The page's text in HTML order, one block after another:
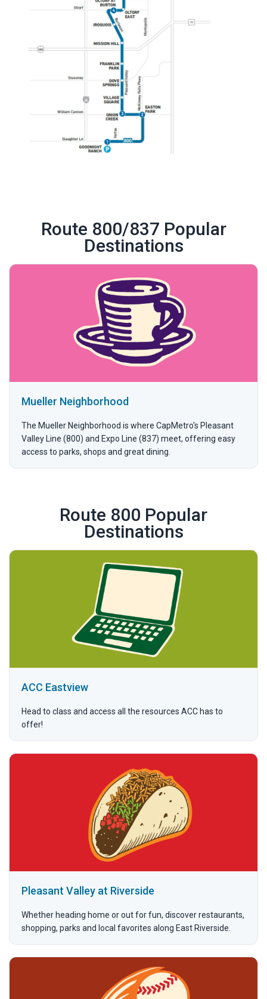
Route 800/837 Popular
Destinations
Mueller Neighborhood
The Mueller Neighborhood is where CapMetro's Pleasant
Valley Line (800) and Expo Line (837) meet, offering easy
access to parks, shops and great dining.
Route 800 Popular
Destinations
ACC Eastview
Head to class and access all the resources ACC has to
offer!
Pleasant Valley at Riverside
Whether heading home or out for fun, discover restaurants,
shopping, parks and local favorites along East Riverside.